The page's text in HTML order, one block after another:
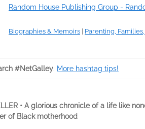
Random House Publishing Group -
Biographies & Memoirs Parenting,
#NetGalley. More hashtag tips!
• A glorious chronicle of a life like
of Black motherhood